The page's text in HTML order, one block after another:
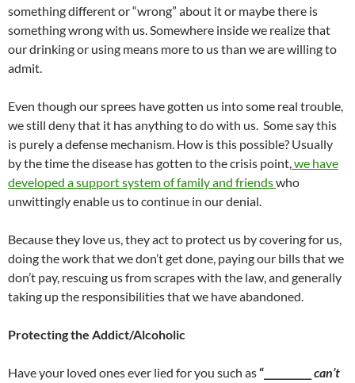
something different or “wrong” about it or maybe there is
something wrong with us. Somewhere inside we realize that
our drinking or using means more to us than we are willing to
admit.
Even though our sprees have gotten us into some real trouble,
we still deny that it has anything to do with us. Some say this
is purely a defense mechanism. How is this possible? Usually
by the time the disease has gotten to the crisis point,we have
developed a support system of family and friendswho
unwittingly enable us to continue in our denial.
Because they love us, they act to protect us by covering for us,
doing the work that we don’t get done, paying our bills that we
don’t pay, rescuing us from scrapes with the law, and generally
taking up the responsibilities that we have abandoned.
Protecting the Addict/Alcoholic
Have your loved ones ever lied for you such as“__________
can’t